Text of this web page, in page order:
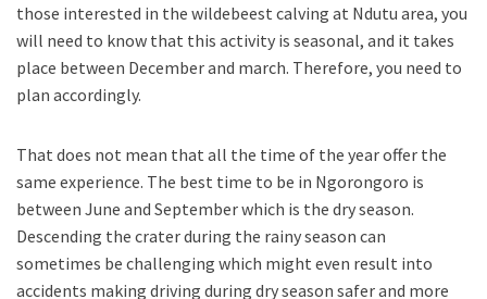
those interested in the wildebeest calving at Ndutu area, you
will need to know that this activity is seasonal, and it takes
place between December and march. Therefore, you need to
plan accordingly.
That does not mean that all the time of the year offer the
same experience. The best time to be in Ngorongoro is
between June and September which is the dry season.
Descending the crater during the rainy season can
sometimes be challenging which might even result into
accidents making driving during dry season safer and more